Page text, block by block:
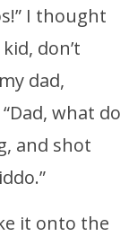
I thought
don’t
dad,
what do
and shot
it onto the